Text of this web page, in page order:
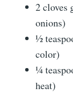
2 cloves
onions)
½
color)
¼
heat)